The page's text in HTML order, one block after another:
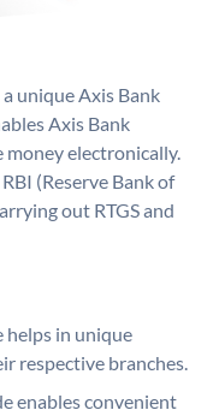
unique Axis Bank
Axis Bank
money electronically.
(Reserve Bank of
out RTGS and
helps in unique
respective branches.
enables convenient